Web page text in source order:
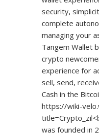
security,
complete
managing your
Tangem Wallet
crypto
experience for
sell, send,
Cash in the
https://wiki-
was founded in